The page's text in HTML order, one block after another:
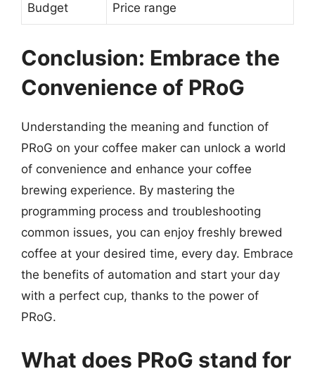
Budget Price range
Conclusion: Embrace the
Convenience of PRoG
Understanding the meaning and function of
PRoG on your coffee maker can unlock a world
of convenience and enhance your coffee
brewing experience. By mastering the
programming process and troubleshooting
common issues, you can enjoy freshly brewed
coffee at your desired time, every day. Embrace
the benefits of automation and start your day
with a perfect cup, thanks to the power of
PRoG.
What does PRoG stand for